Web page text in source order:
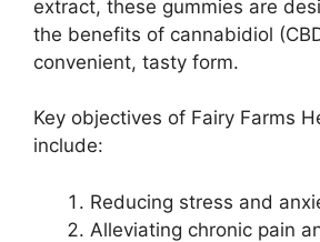
extract, these gummies are
the benefits of cannabidiol
convenient, tasty form.
Key objectives of Fairy Farms
include:
Reducing stress and
Alleviating chronic pain